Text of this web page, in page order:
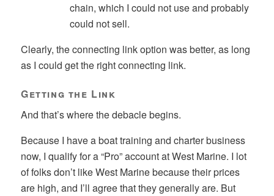
chain, which I could not use and probably
could not sell.
Clearly, the connecting link option was better, as long
as I could get the right connecting link.
Getting the Link
And that’s where the debacle begins.
Because I have a boat training and charter business
now, I qualify for a “Pro” account at West Marine. I lot
of folks don’t like West Marine because their prices
are high, and I’ll agree that they generally are. But